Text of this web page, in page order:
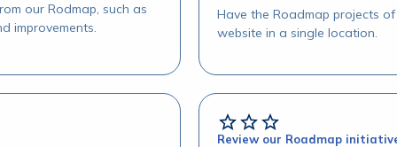
our Rodmap, such as
improvements.
Have the Roadmap projects
website in a single location.
Review our Roadmap